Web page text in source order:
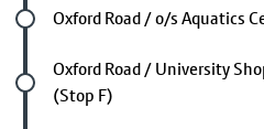
Future stop
Oxford Road / o/s Aquatics
Future stop
Oxford Road / University
(Stop F)